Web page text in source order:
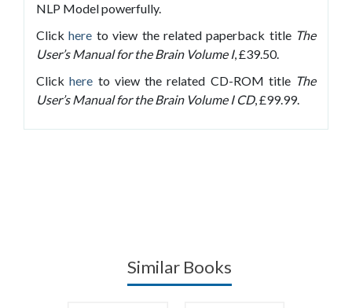
NLP Model powerfully.
Clickhere to view the related paperback title The
User’s Manual for the Brain Volume I, £39.50.
Clickhere to view the related CD-ROM title The
User’s Manual for the Brain Volume I CD, £99.99.
Similar Books